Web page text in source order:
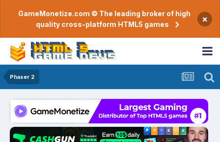
GameMonetize.com © The leading broker of high
quality cross-platform HTML5 games
×
Phaser 2